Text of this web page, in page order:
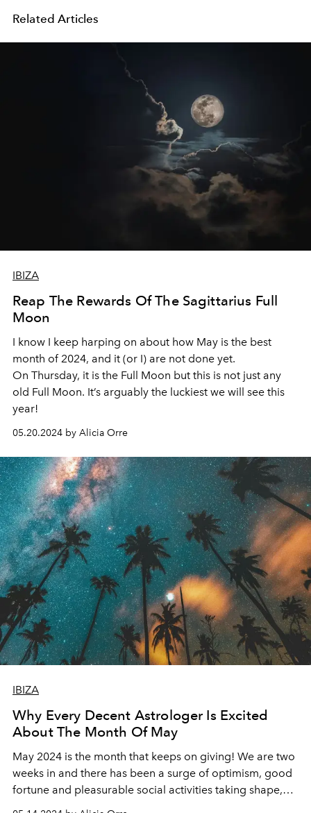
Related Articles
IBIZA
Reap The Rewards Of The Sagittarius Full
Moon
I know I keep harping on about how May is the best
month of 2024, and it (or I) are not done yet.
On Thursday, it is the Full Moon but this is not just any
old Full Moon. It’s arguably the luckiest we will see this
year!
05.20.2024 by Alicia Orre
IBIZA
Why Every Decent Astrologer Is Excited
About The Month Of May
May 2024 is the month that keeps on giving! We are two
weeks in and there has been a surge of optimism, good
fortune and pleasurable social activities taking shape,
just as the Ibiza Summer season begins warm up.